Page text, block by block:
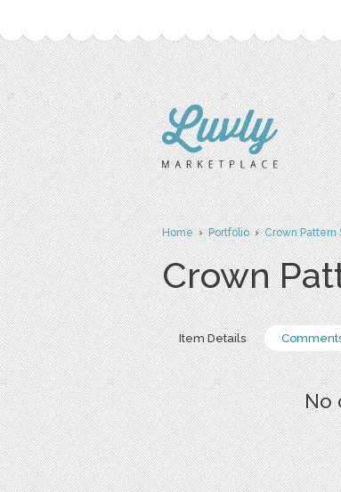
Home›Portfolio›Crown Pattern
Crown
Item Details
No